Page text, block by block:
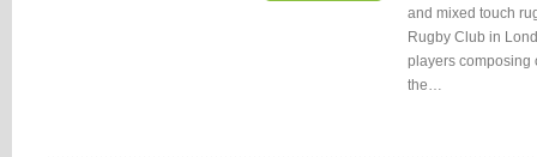
and mixed touch
Rugby Club in
players composing
the…